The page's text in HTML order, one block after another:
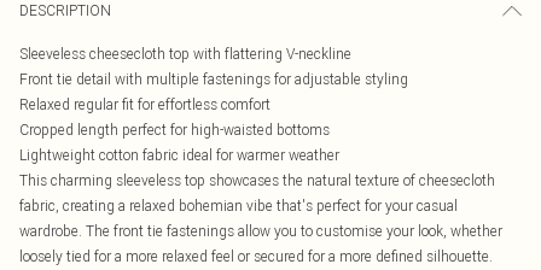
DESCRIPTION
Sleeveless cheesecloth top with flattering V-neckline
Front tie detail with multiple fastenings for adjustable styling
Relaxed regular fit for effortless comfort
Cropped length perfect for high-waisted bottoms
Lightweight cotton fabric ideal for warmer weather
This charming sleeveless top showcases the natural texture of cheesecloth
fabric, creating a relaxed bohemian vibe that's perfect for your casual
wardrobe. The front tie fastenings allow you to customise your look, whether
loosely tied for a more relaxed feel or secured for a more defined silhouette.